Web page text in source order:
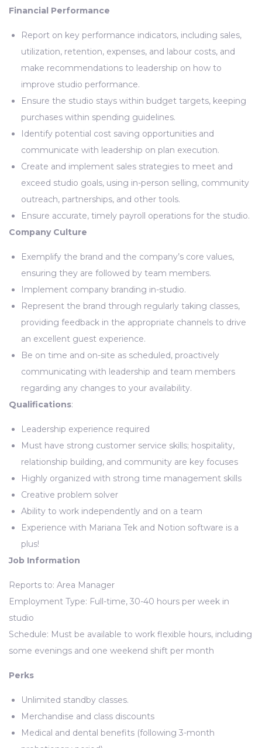
Financial Performance
Report on key performance indicators, including sales,
utilization, retention, expenses, and labour costs, and
make recommendations to leadership on how to
improve studio performance.
Ensure the studio stays within budget targets, keeping
purchases within spending guidelines.
Identify potential cost saving opportunities and
communicate with leadership on plan execution.
Create and implement sales strategies to meet and
exceed studio goals, using in-person selling, community
outreach, partnerships, and other tools.
Ensure accurate, timely payroll operations for the studio.
Company Culture
Exemplify the brand and the company’s core values,
ensuring they are followed by team members.
Implement company branding in-studio.
Represent the brand through regularly taking classes,
providing feedback in the appropriate channels to drive
an excellent guest experience.
Be on time and on-site as scheduled, proactively
communicating with leadership and team members
regarding any changes to your availability.
Qualifications:
Leadership experience required
Must have strong customer service skills; hospitality,
relationship building, and community are key focuses
Highly organized with strong time management skills
Creative problem solver
Ability to work independently and on a team
Experience with Mariana Tek and Notion software is a
plus!
Job Information
Reports to: Area Manager
Employment Type: Full-time, 30-40 hours per week in
studio
Schedule: Must be available to work flexible hours, including
some evenings and one weekend shift per month
Perks
Unlimited standby classes.
Merchandise and class discounts
Medical and dental benefits (following 3-month